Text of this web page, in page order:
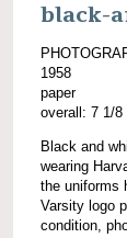
black-
1958
paper
overall: 7 1/8
Black and
wearing
the uniforms
Varsity logo
condition,